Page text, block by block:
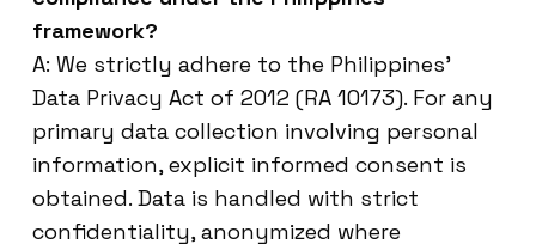
framework?
A: We strictly adhere to the Philippines’
Data Privacy Act of 2012 (RA 10173). For any
primary data collection involving personal
information, explicit informed consent is
obtained. Data is handled with strict
confidentiality, anonymized where